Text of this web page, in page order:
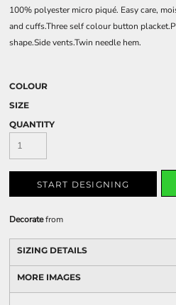
100% polyester micro piqué. Easy care,
and cuffs.Three self colour button
shape.Side vents.Twin needle hem.
COLOUR
SIZE
QUANTITY
START DESIGNING
Decoratefrom
SIZING DETAILS
MORE IMAGES